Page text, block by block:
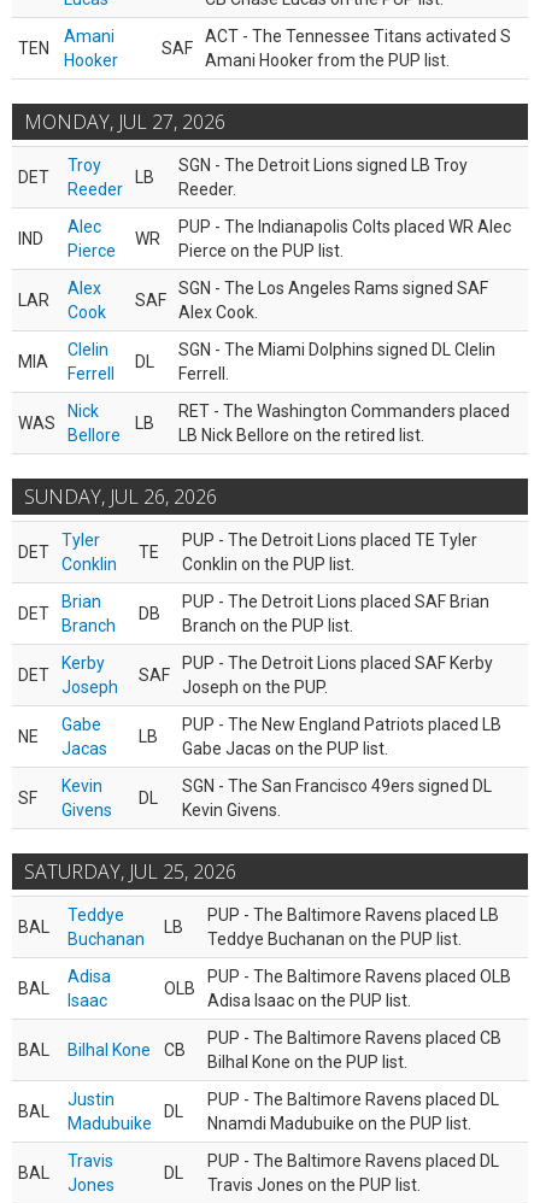
TEN
Amani
Hooker
SAF
ACT - The Tennessee Titans activated S
Amani Hooker from the PUP list.
MONDAY, JUL 27, 2026
DET
Troy
Reeder
LB
SGN - The Detroit Lions signed LB Troy
Reeder.
IND
Alec
Pierce
WR
PUP - The Indianapolis Colts placed WR Alec
Pierce on the PUP list.
LAR
Alex
Cook
SAF
SGN - The Los Angeles Rams signed SAF
Alex Cook.
MIA
Clelin
Ferrell
DL
SGN - The Miami Dolphins signed DL Clelin
Ferrell.
WAS
Nick
Bellore
LB
RET - The Washington Commanders placed
LB Nick Bellore on the retired list.
SUNDAY, JUL 26, 2026
DET
Tyler
Conklin
TE
PUP - The Detroit Lions placed TE Tyler
Conklin on the PUP list.
DET
Brian
Branch
DB
PUP - The Detroit Lions placed SAF Brian
Branch on the PUP list.
DET
Kerby
Joseph
SAF
PUP - The Detroit Lions placed SAF Kerby
Joseph on the PUP.
NE
Gabe
Jacas
LB
PUP - The New England Patriots placed LB
Gabe Jacas on the PUP list.
SF
Kevin
Givens
DL
SGN - The San Francisco 49ers signed DL
Kevin Givens.
SATURDAY, JUL 25, 2026
BAL
Teddye
Buchanan
LB
PUP - The Baltimore Ravens placed LB
Teddye Buchanan on the PUP list.
BAL
Adisa
Isaac
OLB
PUP - The Baltimore Ravens placed OLB
Adisa Isaac on the PUP list.
BAL Bilhal Kone CB
PUP - The Baltimore Ravens placed CB
Bilhal Kone on the PUP list.
BAL
Justin
Madubuike
DL
PUP - The Baltimore Ravens placed DL
Nnamdi Madubuike on the PUP list.
BAL
Travis
Jones
DL
PUP - The Baltimore Ravens placed DL
Travis Jones on the PUP list.